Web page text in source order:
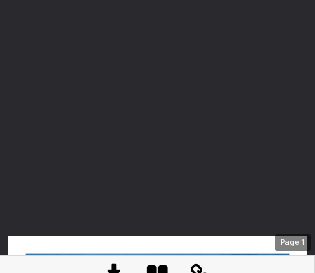
Page 1